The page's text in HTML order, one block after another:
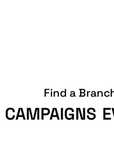
CAMPAIGNS
Find a